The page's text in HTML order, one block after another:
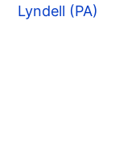
Lyndell (PA)